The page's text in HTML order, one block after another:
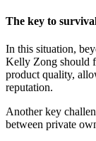
The key to
In this situation,
Kelly Zong should
product quality,
reputation.
Another key
between private